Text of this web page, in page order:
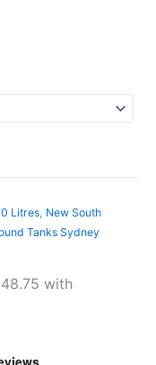
Litres, New South
Tanks Sydney